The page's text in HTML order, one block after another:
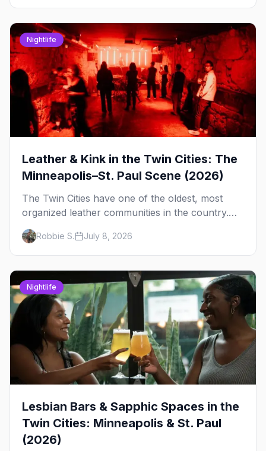
Nightlife
Leather & Kink in the Twin Cities: The
Minneapolis–St. Paul Scene (2026)
The Twin Cities have one of the oldest, most
organized leather communities in the country.
Here's how the scene actually works — the
clubs, the bars, and the space that ties it
together.
Robbie S. July 8, 2026
Nightlife
Lesbian Bars & Sapphic Spaces in the
Twin Cities: Minneapolis & St. Paul
(2026)